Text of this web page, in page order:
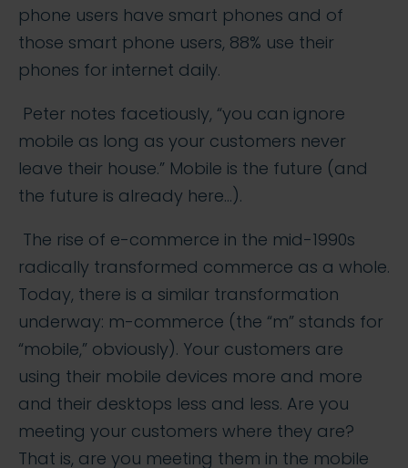
phone users have smart phones and of
those smart phone users, 88% use their
phones for internet daily.
Peter notes facetiously, “you can ignore
mobile as long as your customers never
leave their house.” Mobile is the future (and
the future is already here…).
The rise of e-commerce in the mid-1990s
radically transformed commerce as a whole.
Today, there is a similar transformation
underway: m-commerce (the “m” stands for
“mobile,” obviously). Your customers are
using their mobile devices more and more
and their desktops less and less. Are you
meeting your customers where they are?
That is, are you meeting them in the mobile